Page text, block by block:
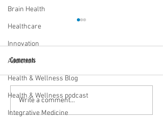
Brain Health
Healthcare
Innovation
Addiction
Health & Wellness Blog
Health & Wellness podcast
Integrative Medicine
Media Interview: Millennials Face
Hidden Health Crisis Despite
Comments
Write a comment...